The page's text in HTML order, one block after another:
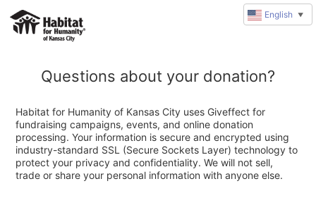
Questions about your donation?
Habitat for Humanity of Kansas City uses Giveffect for
fundraising campaigns, events, and online donation
processing. Your information is secure and encrypted using
industry-standard SSL (Secure Sockets Layer) technology to
protect your privacy and confidentiality. We will not sell,
trade or share your personal information with anyone else.
English ▼